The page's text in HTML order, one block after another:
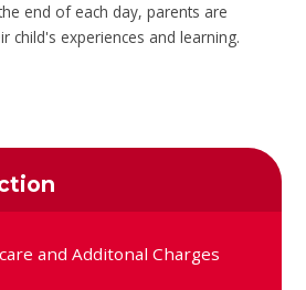
end of each day, parents are
child's experiences and learning.
and Additonal Charges